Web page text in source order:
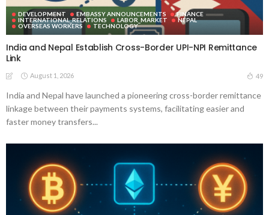
DEVELOPMENT EMBASSY ANNOUNCEMENTS
FINANCE
INTERNATIONAL_RELATIONS
LABOR_MARKET
NEPAL
OVERSEAS WORKERS
TECHNOLOGY
India and Nepal Establish Cross-Border UPI-NPI Remittance
Link
August 1, 2026 49
India and Nepal have launched a pioneering cross-border remittance
linkage between their payments systems, facilitating easier and
faster money transfers...